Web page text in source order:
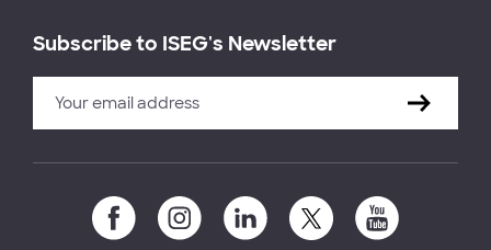
Subscribe to ISEG's Newsletter